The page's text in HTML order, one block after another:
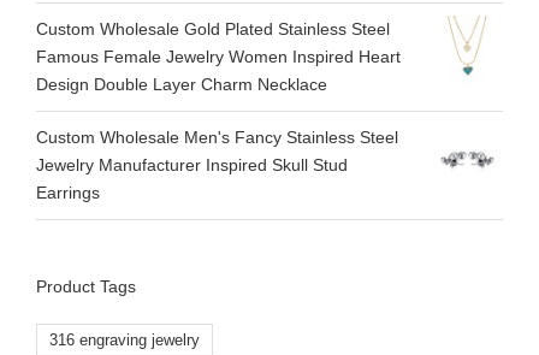
Custom Wholesale Gold Plated Stainless Steel
Famous Female Jewelry Women Inspired Heart
Design Double Layer Charm Necklace
Custom Wholesale Men's Fancy Stainless Steel
Jewelry Manufacturer Inspired Skull Stud
Earrings
Product Tags
316 engraving jewelry